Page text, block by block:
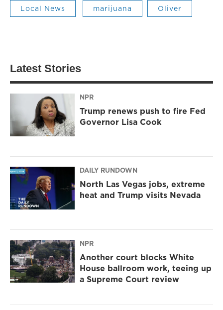
Local News marijuana Oliver
Latest Stories
NPR
Trump renews push to fire Fed
Governor Lisa Cook
DAILY RUNDOWN
North Las Vegas jobs, extreme
heat and Trump visits Nevada
NPR
Another court blocks White
House ballroom work, teeing up
a Supreme Court review